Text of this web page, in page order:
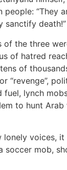
people: “They
sanctify death!”
of the three
of hatred
of
“revenge”,
fuel, lynch
to hunt
voices, it
soccer mob,